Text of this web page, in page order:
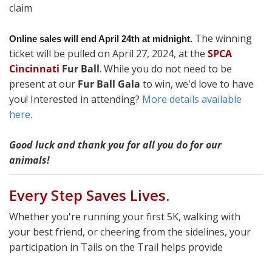
claim
Online sales will end April 24th at midnight. The winning
ticket will be pulled on April 27, 2024, at the SPCA
Cincinnati Fur Ball. While you do not need to be
present at our Fur Ball Gala to win, we'd love to have
you! Interested in attending? More details available
here.
Good luck and thank you for all you do for our
animals!
Every Step Saves Lives.
Whether you're running your first 5K, walking with
your best friend, or cheering from the sidelines, your
participation in Tails on the Trail helps provide